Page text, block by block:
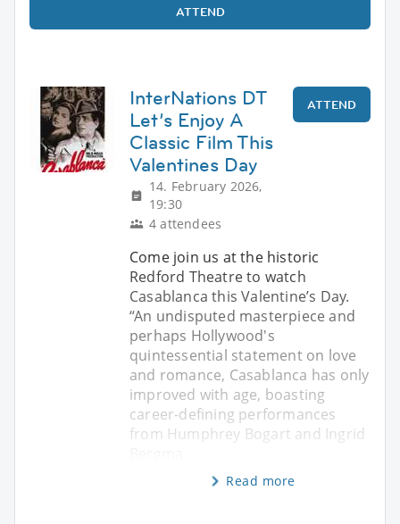
ATTEND
InterNations DT
Let’s Enjoy A
Classic Film This
Valentines Day
14. February 2026,
19:30
4 attendees
ATTEND
Come join us at the historic
Redford Theatre to watch
Casablanca this Valentine’s Day.
“An undisputed masterpiece and
perhaps Hollywood's
quintessential statement on love
and romance, Casablanca has only
improved with age, boasting
career-defining performances
from Humphrey Bogart and Ingrid
Read more